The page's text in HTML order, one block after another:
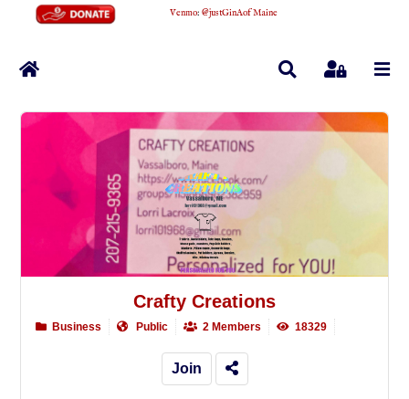
Venmo:@justGinAofMaine
Home SearchSign In
Crafty Creations
Business Public 2 Members 18329
Join